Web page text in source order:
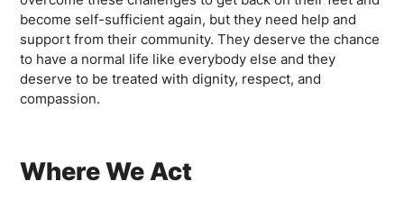
become self-sufficient again, but they need help and
support from their community. They deserve the chance
to have a normal life like everybody else and they
deserve to be treated with dignity, respect, and
compassion.
Where We Act